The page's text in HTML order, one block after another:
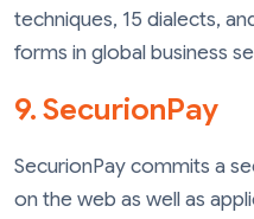
techniques, 15 dialects,
forms in global business
9. SecurionPay
SecurionPay commits a
on the web as well as